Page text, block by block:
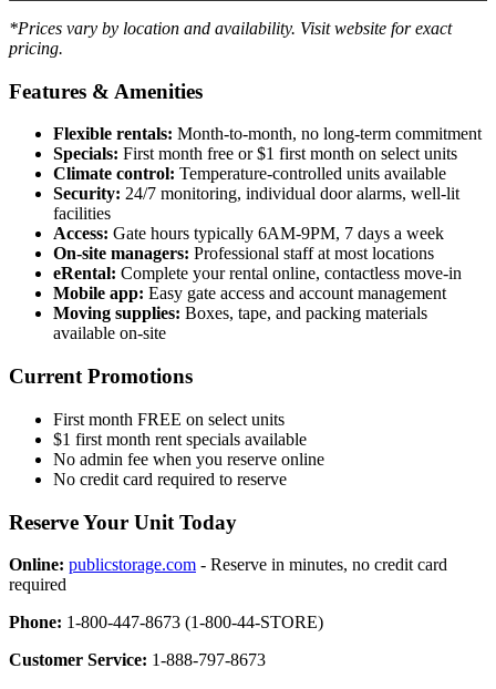
*Prices vary by location and availability. Visit website for exact
pricing.
Features & Amenities
Flexible rentals: Month-to-month, no long-term commitment
Specials: First month free or $1 first month on select units
Climate control: Temperature-controlled units available
Security: 24/7 monitoring, individual door alarms, well-lit
facilities
Access: Gate hours typically 6AM-9PM, 7 days a week
On-site managers: Professional staff at most locations
eRental: Complete your rental online, contactless move-in
Mobile app: Easy gate access and account management
Moving supplies: Boxes, tape, and packing materials
available on-site
Current Promotions
First month FREE on select units
$1 first month rent specials available
No admin fee when you reserve online
No credit card required to reserve
Reserve Your Unit Today
Online: publicstorage.com - Reserve in minutes, no credit card
required
Phone: 1-800-447-8673 (1-800-44-STORE)
Customer Service: 1-888-797-8673